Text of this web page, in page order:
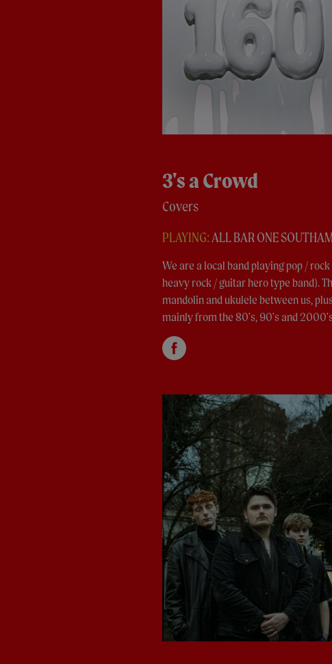
3's a Crowd
Covers
PLAYING:ALL BAR ONE
We are a local band playing pop /
heavy rock / guitar hero type band).
mandolin and ukulele between us,
mainly from the 80's, 90's and